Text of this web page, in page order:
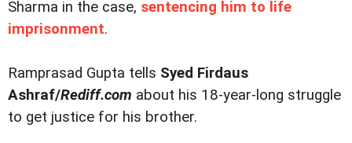
Sharma in the case, sentencing him to life
imprisonment.
Ramprasad Gupta tells Syed Firdaus
Ashraf/Rediff.com about his 18-year-long struggle
to get justice for his brother.